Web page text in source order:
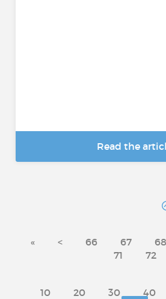
Read the
« < 66 67 68
71
72
10 20 30 40